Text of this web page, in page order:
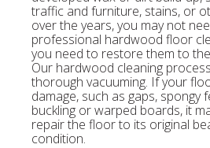
traffic and furniture, stains, or
over the years, you may not
professional hardwood floor
you need to restore them to
Our hardwood cleaning
thorough vacuuming. If your
damage, such as gaps, spongy
buckling or warped boards, it
repair the floor to its original
condition.